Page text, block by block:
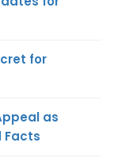
for
as
Facts